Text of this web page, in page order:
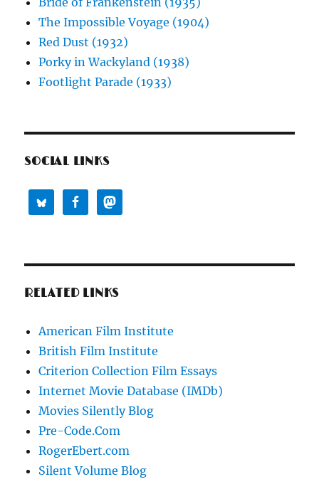
The Impossible Voyage (1904)
Red Dust (1932)
Porky in Wackyland (1938)
Footlight Parade (1933)
SOCIAL LINKS
RELATED LINKS
American Film Institute
British Film Institute
Criterion Collection Film Essays
Internet Movie Database (IMDb)
Movies Silently Blog
Pre-Code.Com
RogerEbert.com
Silent Volume Blog